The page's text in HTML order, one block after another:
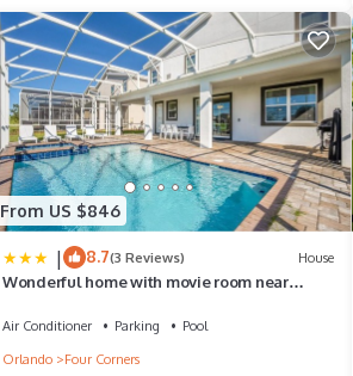
From US $846
| 8.7(3 Reviews) House
Wonderful home with movie room near
Air Conditioner Parking
Pool
Orlando
Four Corners